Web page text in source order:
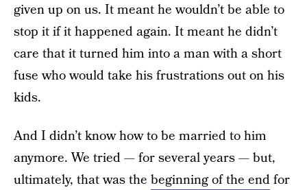
given up on us. It meant he wouldn’t be able to
stop it if it happened again. It meant he didn’t
care that it turned him into a man with a short
fuse who would take his frustrations out on his
kids.
And I didn’t know how to be married to him
anymore. We tried — for several years — but,
ultimately, that was the beginning of the endfor